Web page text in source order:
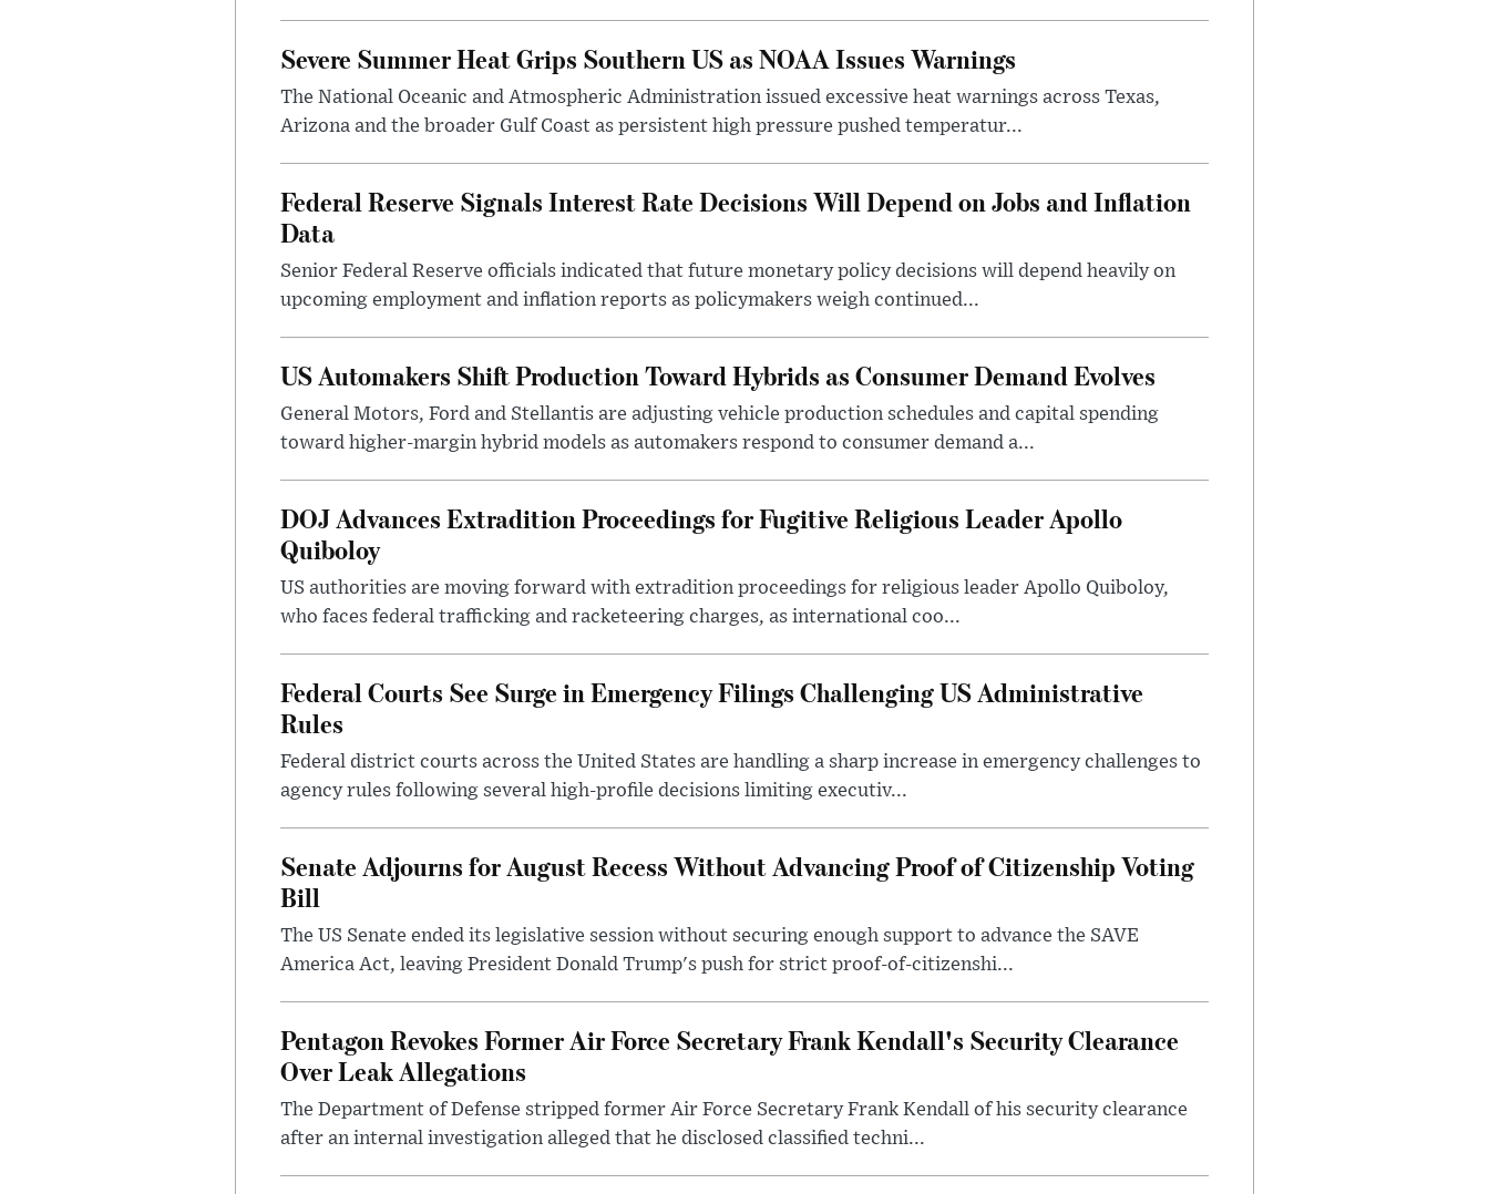
Severe Summer Heat Grips Southern US as NOAA Issues Warnings
The National Oceanic and Atmospheric Administration issued excessive heat warnings across Texas,
Arizona and the broader Gulf Coast as persistent high pressure pushed temperatur...
Federal Reserve Signals Interest Rate Decisions Will Depend on Jobs and Inflation
Data
Senior Federal Reserve officials indicated that future monetary policy decisions will depend heavily on
upcoming employment and inflation reports as policymakers weigh continued...
US Automakers Shift Production Toward Hybrids as Consumer Demand Evolves
General Motors, Ford and Stellantis are adjusting vehicle production schedules and capital spending
toward higher-margin hybrid models as automakers respond to consumer demand a...
DOJ Advances Extradition Proceedings for Fugitive Religious Leader Apollo
Quiboloy
US authorities are moving forward with extradition proceedings for religious leader Apollo Quiboloy,
who faces federal trafficking and racketeering charges, as international coo...
Federal Courts See Surge in Emergency Filings Challenging US Administrative
Rules
Federal district courts across the United States are handling a sharp increase in emergency challenges to
agency rules following several high-profile decisions limiting executiv...
Senate Adjourns for August Recess Without Advancing Proof of Citizenship Voting
Bill
The US Senate ended its legislative session without securing enough support to advance the SAVE
America Act, leaving President Donald Trump's push for strict proof-of-citizenshi...
Pentagon Revokes Former Air Force Secretary Frank Kendall's Security Clearance
Over Leak Allegations
The Department of Defense stripped former Air Force Secretary Frank Kendall of his security clearance
after an internal investigation alleged that he disclosed classified techni...